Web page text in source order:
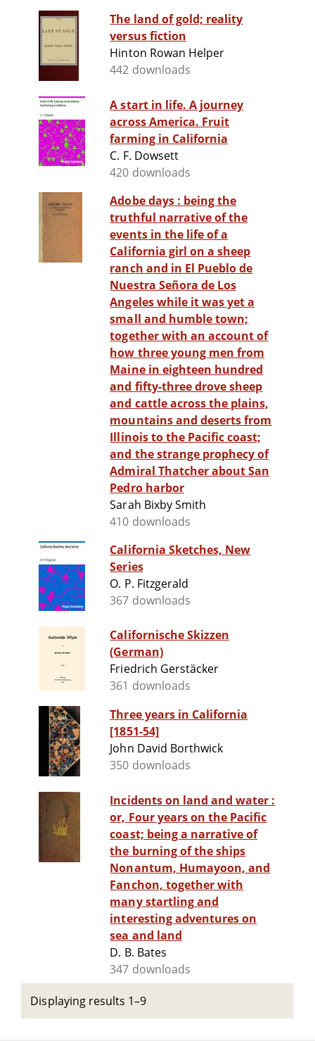
The land of gold; reality
versus fiction
Hinton Rowan Helper
442 downloads
A start in life. A journey
across America. Fruit
farming in California
C. F. Dowsett
420 downloads
Adobe days : being the
truthful narrative of the
events in the life of a
California girl on a sheep
ranch and in El Pueblo de
Nuestra Señora de Los
Angeles while it was yet a
small and humble town;
together with an account of
how three young men from
Maine in eighteen hundred
and fifty-three drove sheep
and cattle across the plains,
mountains and deserts from
Illinois to the Pacific coast;
and the strange prophecy of
Admiral Thatcher about San
Pedro harbor
Sarah Bixby Smith
410 downloads
California Sketches, New
Series
O. P. Fitzgerald
367 downloads
Californische Skizzen
(German)
Friedrich Gerstäcker
361 downloads
Three years in California
[1851-54]
John David Borthwick
350 downloads
Incidents on land and water :
or, Four years on the Pacific
coast; being a narrative of
the burning of the ships
Nonantum, Humayoon, and
Fanchon, together with
many startling and
interesting adventures on
sea and land
D. B. Bates
347 downloads
Displaying results 1–9